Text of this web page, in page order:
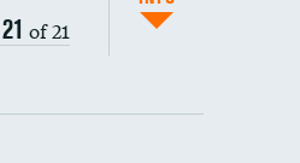
21 of 21